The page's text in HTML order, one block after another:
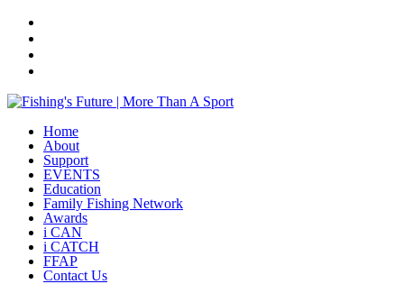
Home
About
Support
EVENTS
Education
Family Fishing Network
Awards
i CAN
i CATCH
FFAP
Contact Us